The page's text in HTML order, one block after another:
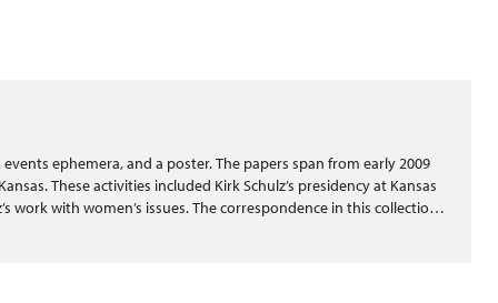
ephemera, and a poster. The papers span from early 2009
These activities included Kirk Schulz’s presidency at Kansas
work with women’s issues. The correspondence in this collection